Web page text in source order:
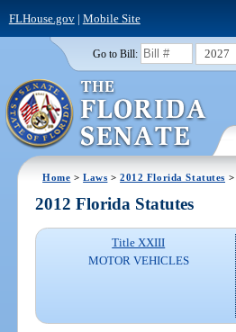
FLHouse.gov| Mobile Site
Go to Bill: 2027
Home >Laws >2012 Florida Statutes >
2012 Florida Statutes
Title XXIII
MOTOR VEHICLES